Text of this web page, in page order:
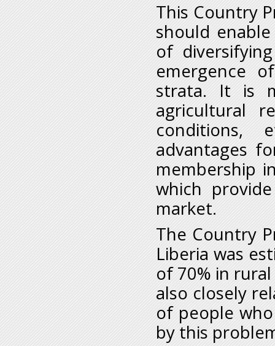
This Country
should
of
emergence
strata. It is
agricultural
conditions,
advantages
membership
which
market.
The Country
Liberia was
of 70% in
also closely
of people
by this